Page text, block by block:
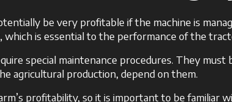
be very profitable if the machine is
is essential to the performance of the
special maintenance procedures. They must
agricultural production, depend on them.
profitability, so it is important to be familiar